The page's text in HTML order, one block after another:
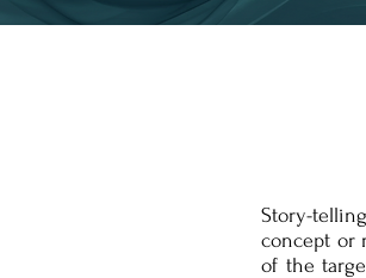
Story-
concept or
of the